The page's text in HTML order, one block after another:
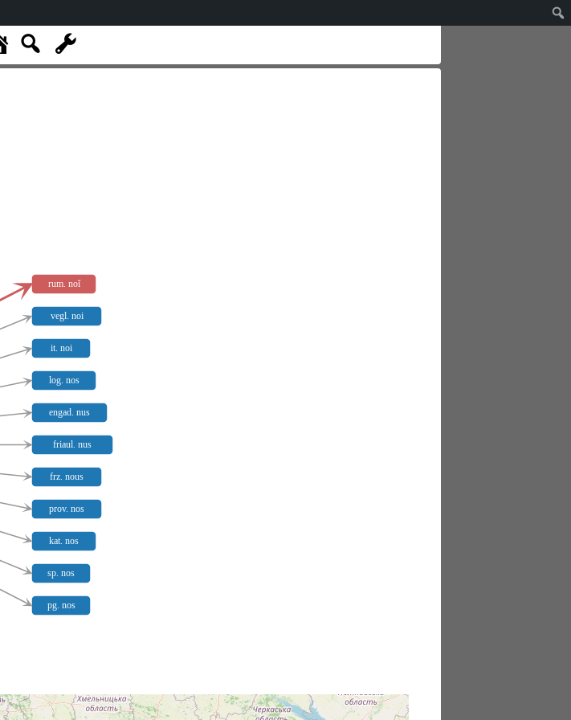
rum. noĭ
vegl. noi
it. noi
log. nos
engad. nus
friaul. nus
frz. nous
prov. nos
kat. nos
sp. nos
pg. nos